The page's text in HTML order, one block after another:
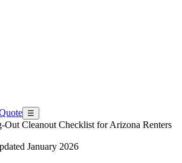
☰
Out Cleanout Checklist for Arizona Renters
January 2026